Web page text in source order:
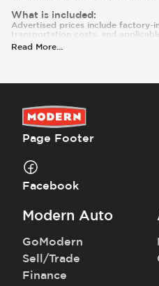
What is included:
Advertised prices include factory-
transportation costs, and
all consumers qualify. Additional
available based on eligibility.
Read More
Page Footer
Facebook
Modern Auto
GoModern
Sell/Trade
Finance